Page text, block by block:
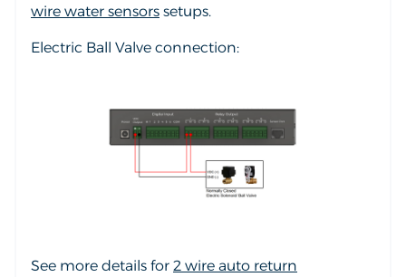
wire water sensors setups.
Electric Ball Valve connection:
See more details for 2 wire auto return